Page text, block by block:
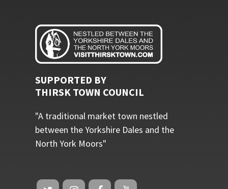
SUPPORTED BY
THIRSK TOWN COUNCIL
"A traditional market town nestled
between the Yorkshire Dales and the
North York Moors"